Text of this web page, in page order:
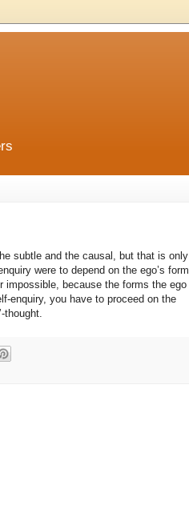
subtle and the causal, but that is only
were to depend on the ego’s form
impossible, because the forms the ego
enquiry, you have to proceed on the
thought.